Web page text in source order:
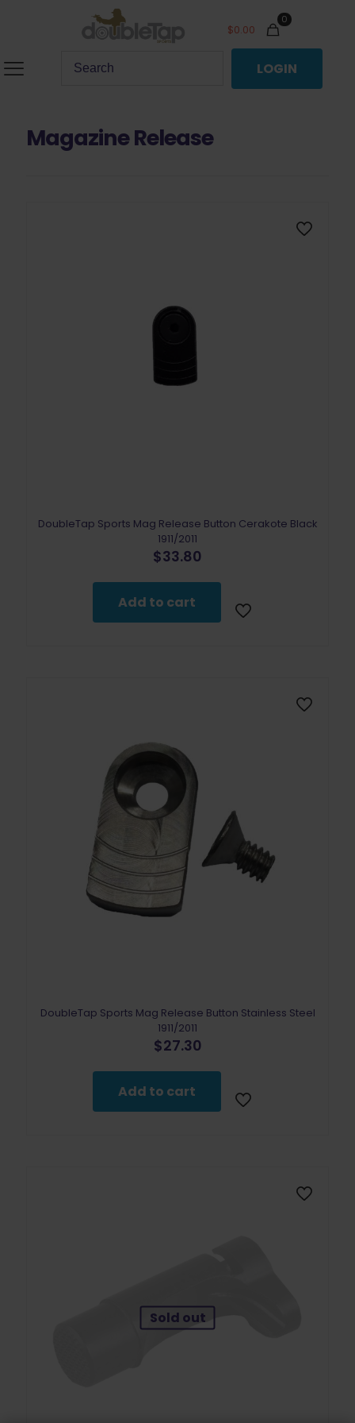
0
$0.00
LOGIN
Magazine Release
DoubleTap Sports Mag Release Button Cerakote Black
1911/2011
$33.80
Add to cart
DoubleTap Sports Mag Release Button Stainless Steel
1911/2011
$27.30
Add to cart
Sold out